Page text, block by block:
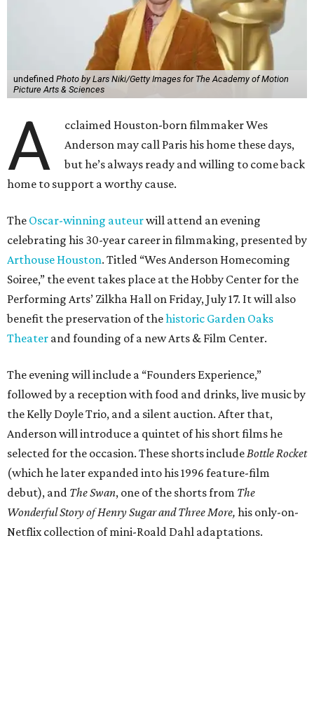
undefined Photo by Lars Niki/Getty Images for The Academy of Motion
Picture Arts & Sciences
A
cclaimed Houston-born filmmaker Wes
Anderson may call Paris his home these days,
but he’s always ready and willing to come back
home to support a worthy cause.
The Oscar-winning auteurwill attend an evening
celebrating his 30-year career in filmmaking, presented by
Arthouse Houston. Titled “Wes Anderson Homecoming
Soiree,” the event takes place at the Hobby Center for the
Performing Arts’ Zilkha Hall on Friday, July 17. It will also
benefit the preservation of thehistoric Garden Oaks
Theater and founding of a new Arts & Film Center.
The evening will include a “Founders Experience,”
followed by a reception with food and drinks, live music by
the Kelly Doyle Trio, and a silent auction. After that,
Anderson will introduce a quintet of his short films he
selected for the occasion. These shorts include Bottle Rocket
(which he later expanded into his 1996 feature-film
debut), and The Swan, one of the shorts from The
Wonderful Story of Henry Sugar and Three More, his only-on-
Netflix collection of mini-Roald Dahl adaptations.